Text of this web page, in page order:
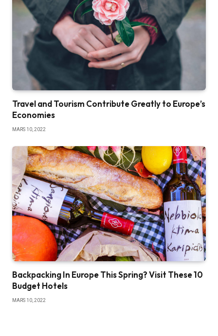
Travel and Tourism Contribute Greatly to Europe’s
Economies
MARS 10, 2022
Backpacking In Europe This Spring? Visit These 10
Budget Hotels
MARS 10, 2022